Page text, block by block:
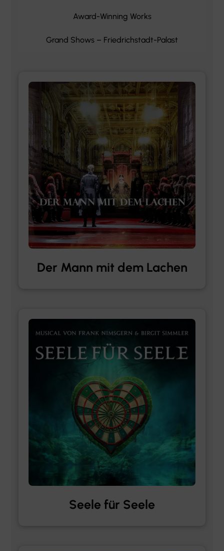
Award-Winning Works
Grand Shows – Friedrichstadt-Palast
Der Mann mit dem Lachen
Seele für Seele